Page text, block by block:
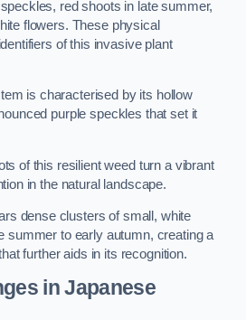
red shoots in late summer,
flowers. These physical
of this invasive plant
is characterised by its hollow
purple speckles that set it
of this resilient weed turn a vibrant
in the natural landscape.
dense clusters of small, white
summer to early autumn, creating a
further aids in its recognition.
in Japanese